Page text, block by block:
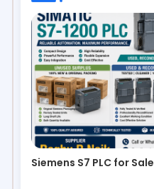
Siemens S7 PLC for Sale